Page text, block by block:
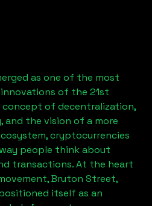
as one of the most
of the 21st
of decentralization,
the vision of a more
cryptocurrencies
people think about
transactions. At the heart
Bruton Street,
itself as an